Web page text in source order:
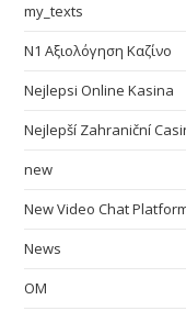
my_texts
N1 Αξιολόγηση Καζίνο
Nejlepsi Online Kasina
Nejlepší Zahraniční
new
New Video Chat
News
OM